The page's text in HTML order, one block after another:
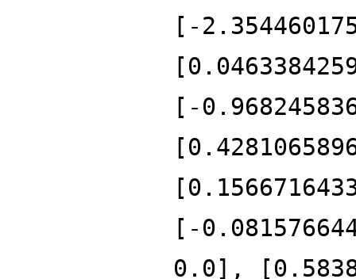
[-
[-
[-
0.0],